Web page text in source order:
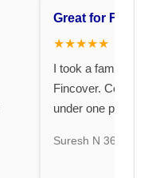
Great for
★★★★★
I took a family
Fincover.
under one
Suresh N 367